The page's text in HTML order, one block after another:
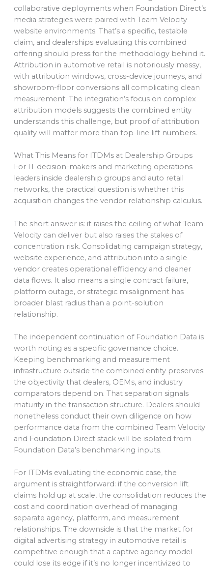
collaborative deployments when Foundation Direct’s
media strategies were paired with Team Velocity
website environments. That’s a specific, testable
claim, and dealerships evaluating this combined
offering should press for the methodology behind it.
Attribution in automotive retail is notoriously messy,
with attribution windows, cross-device journeys, and
showroom-floor conversions all complicating clean
measurement. The integration’s focus on complex
attribution models suggests the combined entity
understands this challenge, but proof of attribution
quality will matter more than top-line lift numbers.
What This Means for ITDMs at Dealership Groups
For IT decision-makers and marketing operations
leaders inside dealership groups and auto retail
networks, the practical question is whether this
acquisition changes the vendor relationship calculus.
The short answer is: it raises the ceiling of what Team
Velocity can deliver but also raises the stakes of
concentration risk. Consolidating campaign strategy,
website experience, and attribution into a single
vendor creates operational efficiency and cleaner
data flows. It also means a single contract failure,
platform outage, or strategic misalignment has
broader blast radius than a point-solution
relationship.
The independent continuation of Foundation Data is
worth noting as a specific governance choice.
Keeping benchmarking and measurement
infrastructure outside the combined entity preserves
the objectivity that dealers, OEMs, and industry
comparators depend on. That separation signals
maturity in the transaction structure. Dealers should
nonetheless conduct their own diligence on how
performance data from the combined Team Velocity
and Foundation Direct stack will be isolated from
Foundation Data’s benchmarking inputs.
For ITDMs evaluating the economic case, the
argument is straightforward: if the conversion lift
claims hold up at scale, the consolidation reduces the
cost and coordination overhead of managing
separate agency, platform, and measurement
relationships. The downside is that the market for
digital advertising strategy in automotive retail is
competitive enough that a captive agency model
could lose its edge if it’s no longer incentivized to